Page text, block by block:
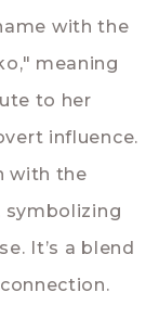
with the
meaning
to her
influence.
with the
symbolizing
It’s a blend